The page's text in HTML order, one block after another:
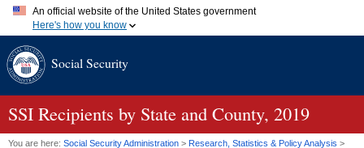
An official website of the United States government
Here's how you know
A.gov website belongs to an official government organization in
website. Share sensitive information only on official, secure
Social Security
SSI Recipients by State and County, 2019
You are here: Social Security Administration > Research, Statistics & Policy Analysis >